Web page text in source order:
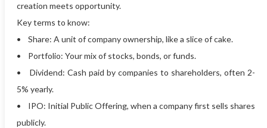
creation meets opportunity.
Key terms to know:
• Share: A unit of company ownership, like a slice of cake.
• Portfolio: Your mix of stocks, bonds, or funds.
• Dividend: Cash paid by companies to shareholders, often 2-
5% yearly.
• IPO: Initial Public Offering, when a company first sells shares
publicly.